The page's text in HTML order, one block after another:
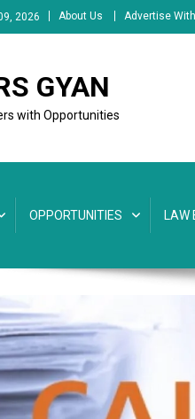
2026 About Us Advertise
GYAN
with Opportunities
OPPORTUNITIES LAW